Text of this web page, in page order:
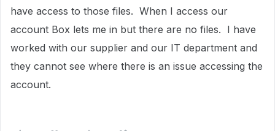
have access to those files. When I access our
account Box lets me in but there are no files. I have
worked with our supplier and our IT department and
they cannot see where there is an issue accessing the
account.